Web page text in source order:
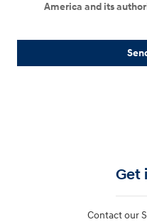
America and its
Get
Contact our